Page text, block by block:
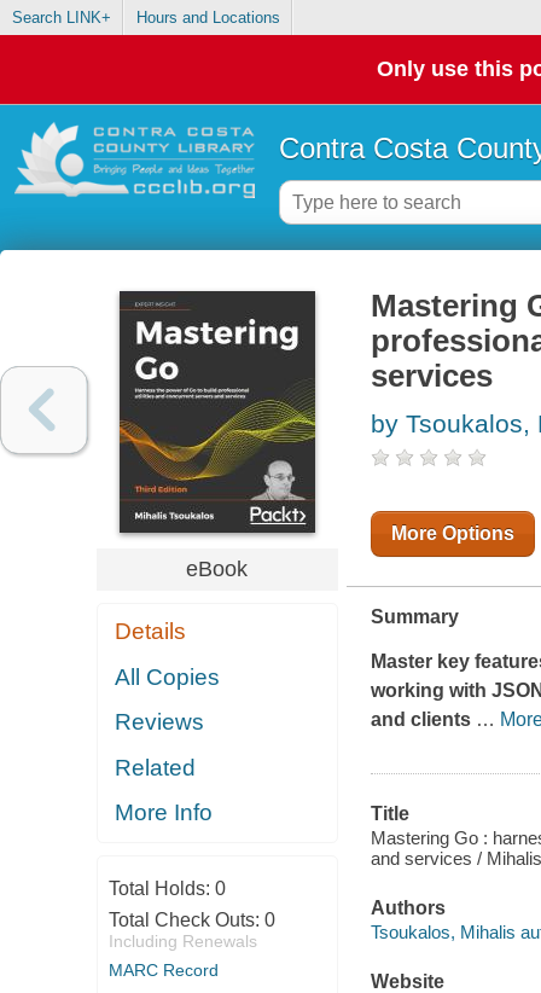
Search LINK+ Hours and Locations
Only use this
Contra Costa
eBook
Details
All Copies
Reviews
Related
More Info
Total Holds: 0
Total Check Outs: 0
Including Renewals
MARC Record
Mastering
services
by Tsoukalos,
More Options
Summary
Master key
working with
and clients …
Title
Mastering Go :
and services /
Authors
Tsoukalos, Mihalis
Website